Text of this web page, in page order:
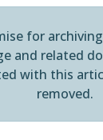
for
and related
with this
removed.